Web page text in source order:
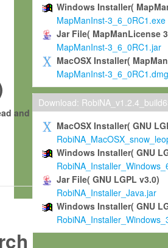
and
Windows Installer(
MapManInst-3_6_0RC1.exe
Jar File( MapManLicense
MapManInst-3_6_0RC1.jar
MacOSX Installer(
MapManInst-3_6_0RC1.dmg
Download:
MacOSX Installer( GNU
Windows Installer( GNU
Jar File( GNU LGPL v3.0)
RobiNA_Installer_Java.jar
Windows Installer( GNU